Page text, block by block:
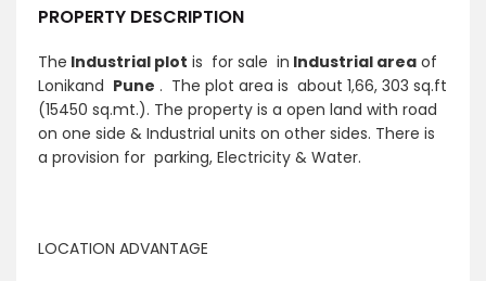
PROPERTY DESCRIPTION
The Industrial plot is for sale in Industrial area of
Lonikand Pune . The plot area is about 1,66, 303 sq.ft
(15450 sq.mt.). The property is a open land with road
on one side & Industrial units on other sides. There is
a provision for parking, Electricity & Water.
LOCATION ADVANTAGE